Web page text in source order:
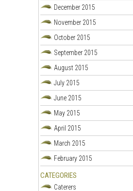
December 2015
November 2015
October 2015
September 2015
August 2015
July 2015
June 2015
May 2015
April 2015
March 2015
February 2015
CATEGORIES
Caterers